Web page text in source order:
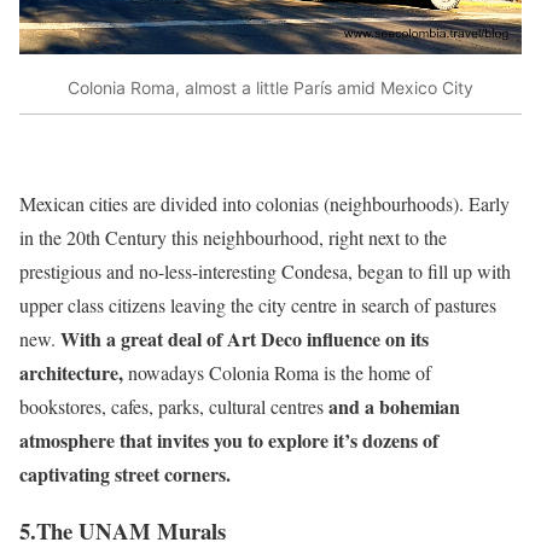
Colonia Roma, almost a little París amid Mexico City
Mexican cities are divided into colonias (neighbourhoods). Early
in the 20th Century this neighbourhood, right next to the
prestigious and no-less-interesting Condesa, began to fill up with
upper class citizens leaving the city centre in search of pastures
new. With a great deal of Art Deco influence on its
architecture,nowadays Colonia Roma is the home of
bookstores, cafes, parks, cultural centresand a bohemian
atmosphere that invites you to explore it’s dozens of
captivating street corners.
5.The UNAM Murals